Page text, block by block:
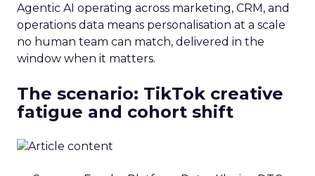
Agentic AI operating across marketing, CRM, and
operations data means personalisation at a scale
no human team can match, delivered in the
window when it matters.
The scenario: TikTok creative
fatigue and cohort shift